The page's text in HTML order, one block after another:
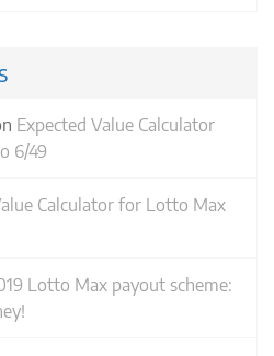
Expected Value Calculator
6/49
Calculator for Lotto Max
Lotto Max payout scheme: